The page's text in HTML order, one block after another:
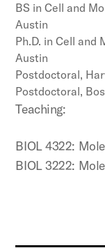
BS in Cell and
Austin
Ph.D. in Cell and
Austin
Postdoctoral,
Postdoctoral,
Teaching:
BIOL 4322:
BIOL 3222: